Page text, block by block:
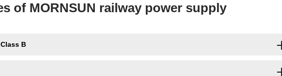
of MORNSUN railway power supply
B